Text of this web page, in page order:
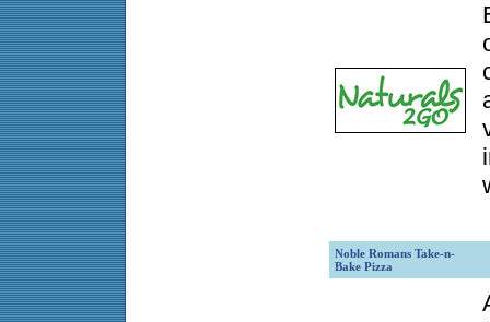
Noble Romans Take-n-
Bake Pizza